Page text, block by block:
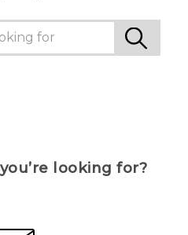
looking for?